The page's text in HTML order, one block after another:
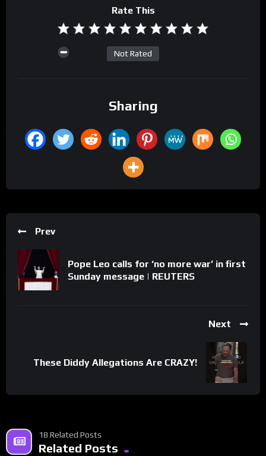
Rate This
Not Rated
Sharing
Prev
Pope Leo calls for ‘no more war’ in first
Sunday message | REUTERS
Next
These Diddy Allegations Are CRAZY!
18 Related Posts
Related Posts